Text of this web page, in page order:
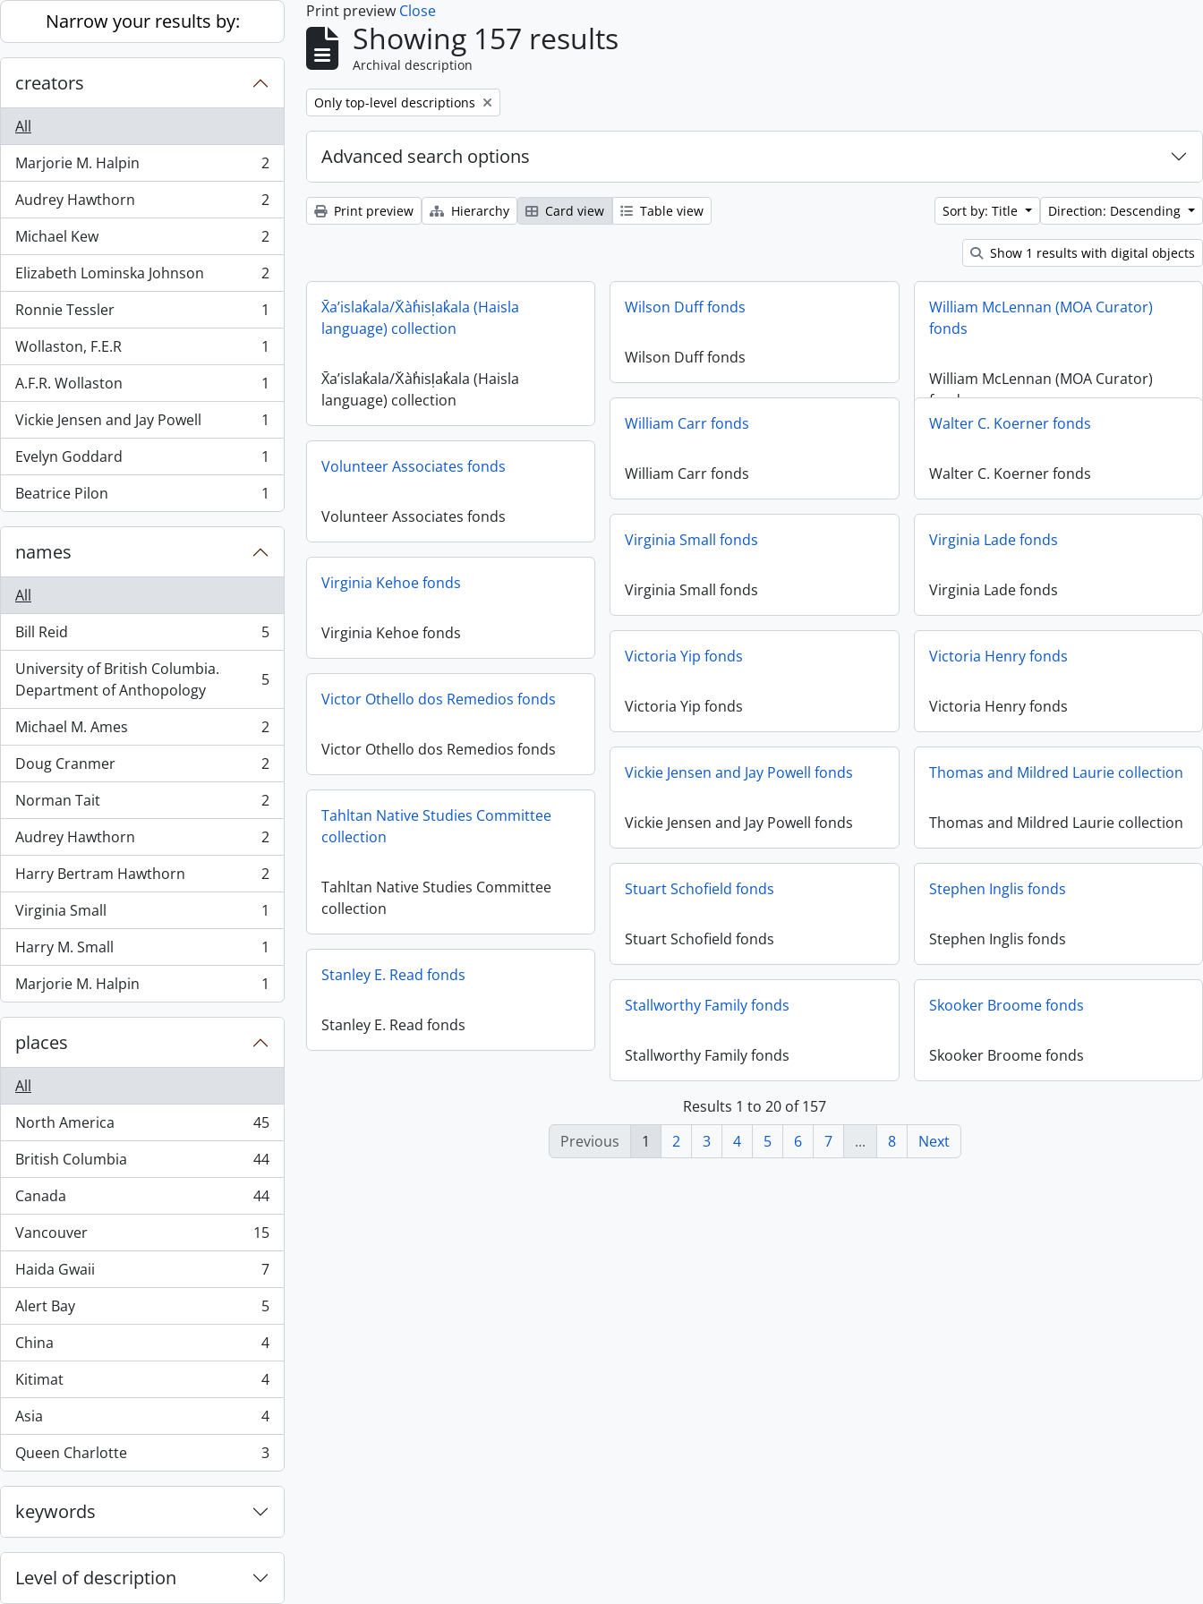
Skip to main content
Narrow your results by:
creators
All
Marjorie M. Halpin
, 2 results
2
Audrey Hawthorn
, 2 results
2
Michael Kew
, 2 results
2
Elizabeth Lominska Johnson
, 2 results
2
Ronnie Tessler
, 1 results
1
Wollaston, F.E.R
, 1 results
1
A.F.R. Wollaston
, 1 results
1
Vickie Jensen and Jay Powell
, 1 results
1
Evelyn Goddard
, 1 results
1
Beatrice Pilon
, 1 results 1
names
All
Bill Reid
, 5 results
5
University of British Columbia.
Department of Anthopology
, 5 results 5
Michael M. Ames
, 2 results
2
Doug Cranmer
, 2 results
2
Norman Tait
, 2 results
2
Audrey Hawthorn
, 2 results
2
Harry Bertram Hawthorn
, 2 results
2
Virginia Small
, 1 results
1
Harry M. Small
, 1 results
1
Marjorie M. Halpin
, 1 results 1
places
All
North America
, 45 results
45
British Columbia
, 44 results
44
Canada
, 44 results
44
Vancouver
, 15 results
15
Haida Gwaii
, 7 results
7
Alert Bay
, 5 results
5
China
, 4 results
4
Kitimat
, 4 results
4
Asia
, 4 results
4
Queen Charlotte
, 3 results 3
keywords
Level of description
Print preview Close
Showing 157 results
Archival description
Remove filter:
Only top-level descriptions
Advanced search options
Print preview Hierarchy Card view Table view Sort by: Title Direction: Descending
Show 1 results with digital objects
X̄a’islak̓ala/X̌àh̓isl̩ak̓ala (Haisla
language) collection
X̄a’islak̓ala/X̌àh̓isl̩ak̓ala (Haisla
language) collection
Wilson Duff fonds
Wilson Duff fonds
William McLennan (MOA Curator)
fonds
William McLennan (MOA Curator)
fonds
William Carr fonds
William Carr fonds
Walter C. Koerner fonds
Walter C. Koerner fonds
Volunteer Associates fonds
Volunteer Associates fonds
Virginia Small fonds
Virginia Small fonds
Virginia Lade fonds
Virginia Lade fonds
Virginia Kehoe fonds
Virginia Kehoe fonds
Victoria Yip fonds
Victoria Yip fonds
Victoria Henry fonds
Victoria Henry fonds
Victor Othello dos Remedios fonds
Victor Othello dos Remedios fonds
Vickie Jensen and Jay Powell fonds
Vickie Jensen and Jay Powell fonds
Thomas and Mildred Laurie collection
Thomas and Mildred Laurie collection
Tahltan Native Studies Committee
collection
Tahltan Native Studies Committee
collection
Stuart Schofield fonds
Stuart Schofield fonds
Stephen Inglis fonds
Stephen Inglis fonds
Stanley E. Read fonds
Stanley E. Read fonds
Stallworthy Family fonds
Stallworthy Family fonds
Skooker Broome fonds
Skooker Broome fonds
Results 1 to 20 of 157
Previous
1 2 3 4 5 6 7 ... 8 Next